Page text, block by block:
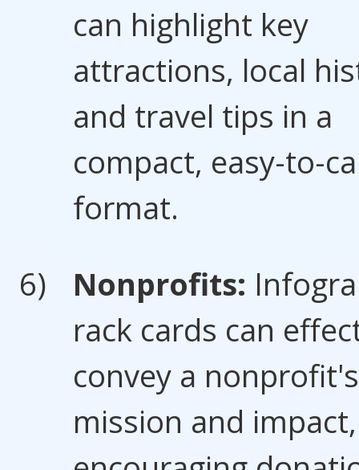
can highlight key
attractions, local
and travel tips in a
compact, easy-to-
format.
Nonprofits:
rack cards can
convey a nonprofit's
mission and impact,